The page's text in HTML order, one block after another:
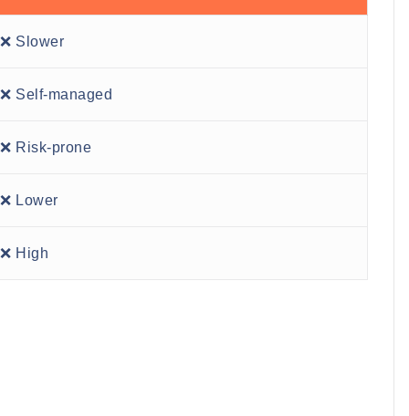
❌ Slower
❌ Self-managed
❌ Risk-prone
❌ Lower
❌ High